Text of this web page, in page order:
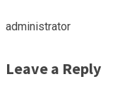
administrator
Leave a Reply